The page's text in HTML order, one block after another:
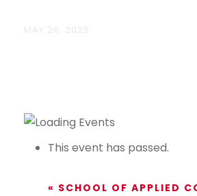
This event has passed.
« SCHOOL OF APPLIED